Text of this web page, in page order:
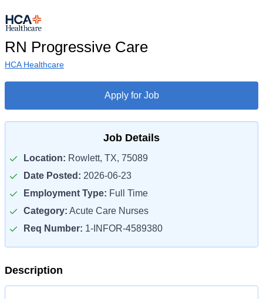
RN Progressive Care
HCA Healthcare
Apply for Job
Job Details
Location: Rowlett, TX, 75089
Date Posted: 2026-06-23
Employment Type: Full Time
Category: Acute Care Nurses
Req Number: 1-INFOR-4589380
Description